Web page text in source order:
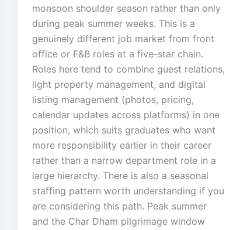
monsoon shoulder season rather than only
during peak summer weeks. This is a
genuinely different job market from front
office or F&B roles at a five-star chain.
Roles here tend to combine guest relations,
light property management, and digital
listing management (photos, pricing,
calendar updates across platforms) in one
position, which suits graduates who want
more responsibility earlier in their career
rather than a narrow department role in a
large hierarchy. There is also a seasonal
staffing pattern worth understanding if you
are considering this path. Peak summer
and the Char Dham pilgrimage window